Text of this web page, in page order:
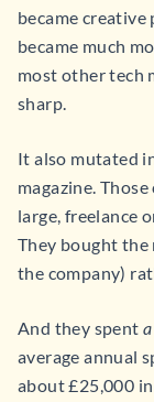
became
became much
most other tech
sharp.
It also mutated
magazine.
large, freelance
They bought the
the company)
And they spent
average annual
about £25,000